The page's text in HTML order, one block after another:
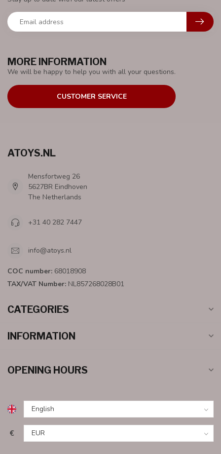
MORE INFORMATION
We will be happy to help you with all your questions.
CUSTOMER SERVICE
ATOYS.NL
Mensfortweg 26
5627BR Eindhoven
The Netherlands
+31 40 282 7447
info@atoys.nl
COC number: 68018908
TAX/VAT Number: NL857268028B01
CATEGORIES
INFORMATION
OPENING HOURS
€